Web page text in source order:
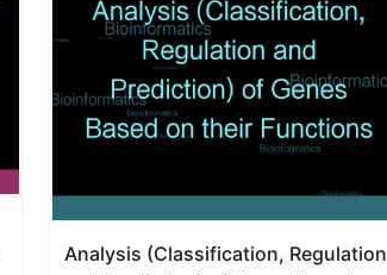
Analysis (Classification, Regulation